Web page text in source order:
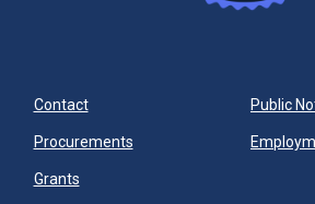
Contact Public
Procurements
Grants